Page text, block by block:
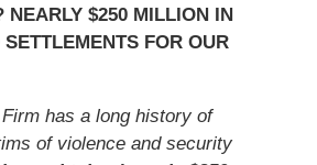
NEARLY $250 MILLION IN
FOR OUR
has a long history of
of violence and security